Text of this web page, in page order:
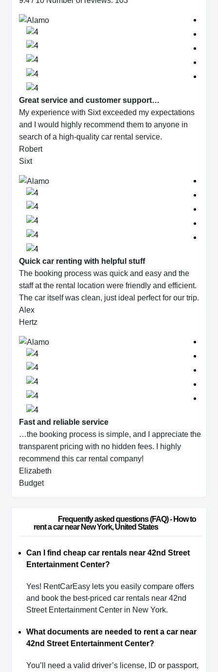
Great service and customer support…
My experience with Sixt exceeded my expectations
and I would highly recommend them to anyone in
search of a high-quality car rental service.
Robert
Sixt
Quick car renting with helpful stuff
The booking process was quick and easy and the
staff at the rental location were friendly and efficient.
The car itself was clean, just ideal perfect for our trip.
Alex
Hertz
Fast and reliable service
…the booking process is simple, and I appreciate the
transparent pricing with no hidden fees. I highly
recommend this car rental company!
Elizabeth
Budget
rent a car near New York, United States
Can I find cheap car rentals near 42nd Street
Entertainment Center?
Yes! RentCarEasy lets you easily compare offers
and book the best-priced car rentals near 42nd
Street Entertainment Center in New York.
What documents are needed to rent a car near
42nd Street Entertainment Center?
You’ll need a valid driver’s license, ID or passport,